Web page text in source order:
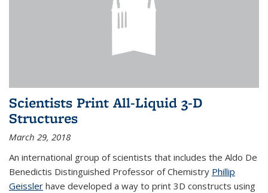
Scientists Print All-Liquid 3-D
Structures
March 29, 2018
An international group of scientists that includes the Aldo De
Benedictis Distinguished Professor of Chemistry Phillip
Geissler have developed a way to print 3D constructs using